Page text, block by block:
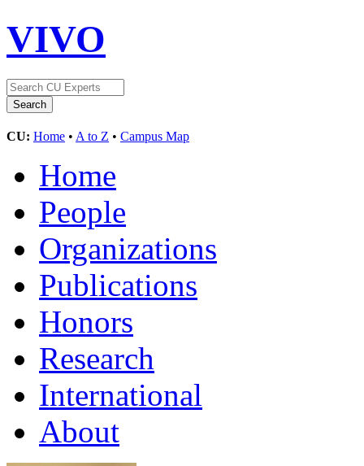
VIVO
CU: Home • A to Z • Campus Map
Home
People
Organizations
Publications
Honors
Research
International
About